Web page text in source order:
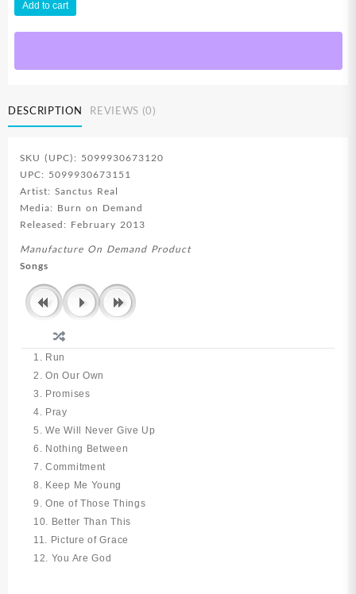
Run
quantity
Add to cart
DESCRIPTION REVIEWS (0)
SKU (UPC): 5099930673120
UPC: 5099930673151
Artist: Sanctus Real
Media: Burn on Demand
Released: February 2013
Manufacture On Demand Product
Songs
1. Run
2. On Our Own
3. Promises
4. Pray
5. We Will Never Give Up
6. Nothing Between
7. Commitment
8. Keep Me Young
9. One of Those Things
10. Better Than This
11. Picture of Grace
12. You Are God